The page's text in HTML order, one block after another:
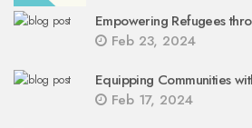
Empowering Refugees
Feb 23, 2024
Equipping Communities
Feb 17, 2024